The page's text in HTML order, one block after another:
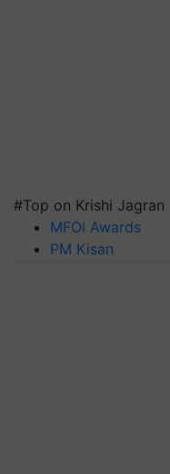
#Top on Krishi Jagran
MFOI Awards
PM Kisan